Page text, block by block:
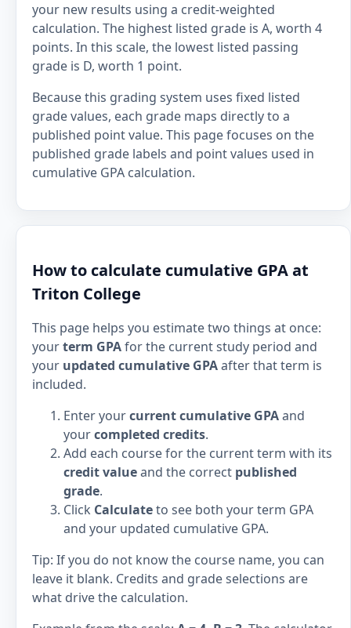
your new results using a credit-weighted
calculation. The highest listed grade is A, worth 4
points. In this scale, the lowest listed passing
grade is D, worth 1 point.
Because this grading system uses fixed listed
grade values, each grade maps directly to a
published point value. This page focuses on the
published grade labels and point values used in
cumulative GPA calculation.
How to calculate cumulative GPA at
Triton College
This page helps you estimate two things at once:
yourterm GPAfor the current study period and
your updated cumulative GPAafter that term is
included.
Enter yourcurrent cumulative GPAand
yourcompleted credits.
Add each course for the current term with its
credit valueand the correct published
grade.
Click Calculateto see both your term GPA
and your updated cumulative GPA.
Tip: If you do not know the course name, you can
leave it blank. Credits and grade selections are
what drive the calculation.